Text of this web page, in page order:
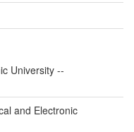
University --
and Electronic